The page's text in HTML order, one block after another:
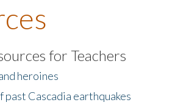
for Teachers
heroines
Cascadia earthquakes